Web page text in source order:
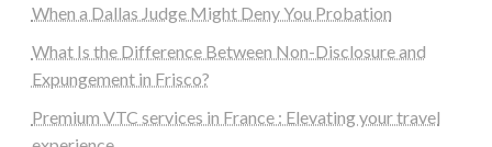
When a Dallas Judge Might Deny You Probation
What Is the Difference Between Non-Disclosure and
Expungement in Frisco?
Premium VTC services in France : Elevating your travel